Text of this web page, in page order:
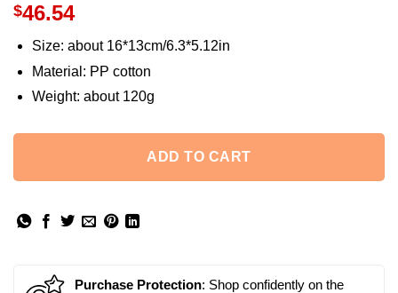
$46.54
Size: about 16*13cm/6.3*5.12in
Material: PP cotton
Weight: about 120g
ADD TO CART
Purchase Protection: Shop confidently on the